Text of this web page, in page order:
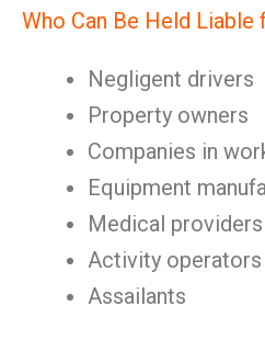
Who Can Be Held Liable
Negligent drivers
Property owners
Companies in
Equipment
Medical
Activity operators
Assailants